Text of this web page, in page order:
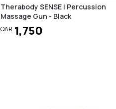
Therabody SENSE | Percussion
Massage Gun - Black
QAR 1,750